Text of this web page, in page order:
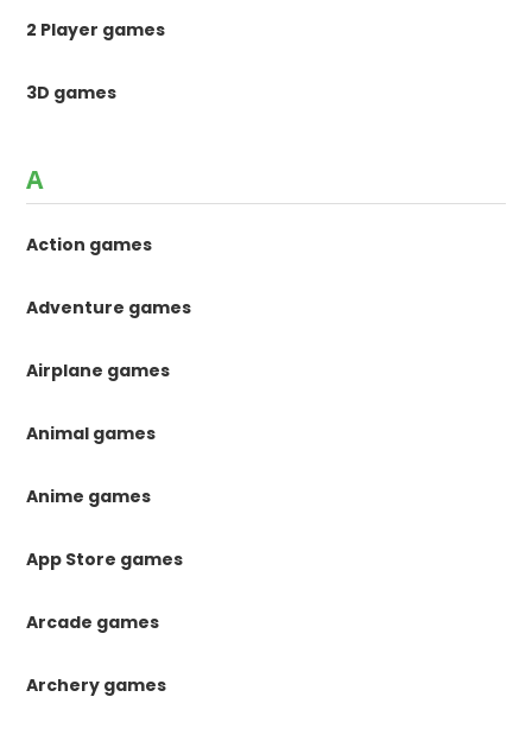
2 Player games
3D games
A
Action games
Adventure games
Airplane games
Animal games
Anime games
App Store games
Arcade games
Archery games